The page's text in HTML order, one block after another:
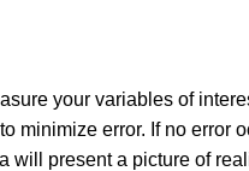
your variables of
minimize error. If no error
will present a picture of